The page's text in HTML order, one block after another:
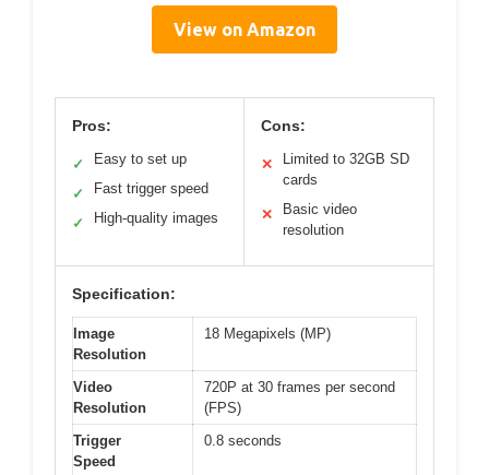
View on Amazon
Pros:
✓ Easy to set up
✓ Fast trigger speed
✓ High-quality images
Cons:
✕
Limited to 32GB SD
cards
✕
Basic video
resolution
Specification:
Image
Resolution
18 Megapixels (MP)
Video
Resolution
720P at 30 frames per second
(FPS)
Trigger
Speed
0.8 seconds